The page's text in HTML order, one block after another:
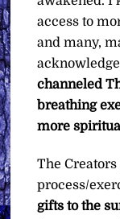
access to
and many,
channeled
breathing
more
The
process/
gifts to the